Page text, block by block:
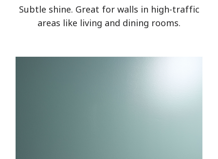
Subtle shine. Great for walls in high-traffic
areas like living and dining rooms.